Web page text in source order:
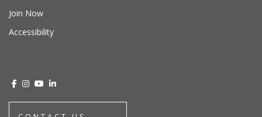
Join Now
Accessibility